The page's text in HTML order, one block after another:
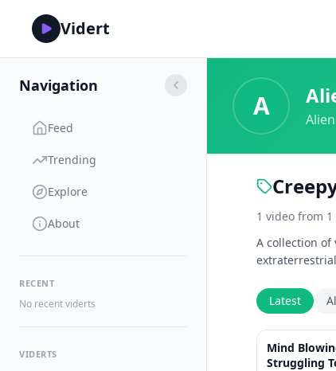
Vidert
Navigation
Feed
Trending
Explore
About
RECENT
No recent viderts
VIDERTS
A
1 video from 1
A collection
Latest
Mind
Struggling